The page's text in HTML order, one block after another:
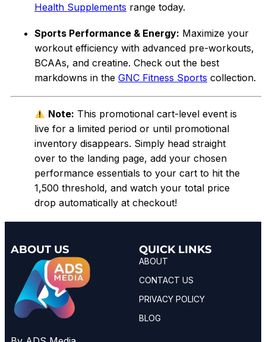
Health Supplements range today.
Sports Performance & Energy: Maximize your
workout efficiency with advanced pre-workouts,
BCAAs, and creatine. Check out the best
markdowns in the GNC Fitness Sports collection.
Note: This promotional cart-level event is
live for a limited period or until promotional
inventory disappears. Simply head straight
over to the landing page, add your chosen
performance essentials to your cart to hit the
₹1,500 threshold, and watch your total price
drop automatically at checkout!
ABOUT US QUICK LINKS
ABOUT
CONTACT US
PRIVACY POLICY
BLOG